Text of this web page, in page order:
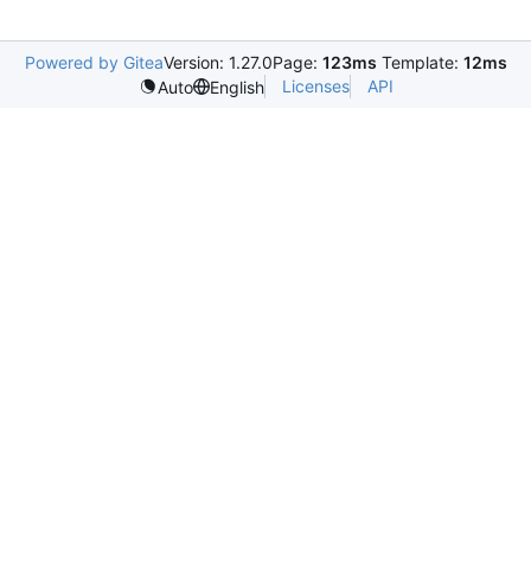
Powered by GiteaVersion: 1.27.0Page: 123ms Template: 12ms
Auto
English Licenses API